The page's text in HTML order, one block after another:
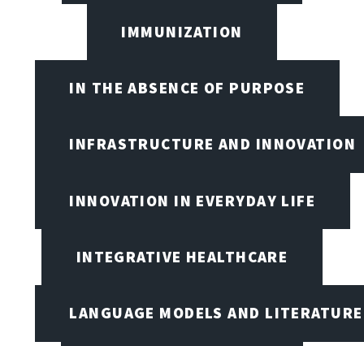
IMMUNIZATION
IN THE ABSENCE OF PURPOSE
INFRASTRUCTURE AND INNOVATION
INNOVATION IN EVERYDAY LIFE
INTEGRATIVE HEALTHCARE
LANGUAGE MODELS AND LITERATURE